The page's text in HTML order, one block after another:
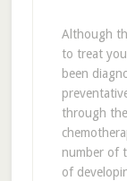
Although
to treat
been
through
number of
of